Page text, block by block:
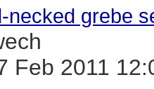
necked grebe
Feb 2011